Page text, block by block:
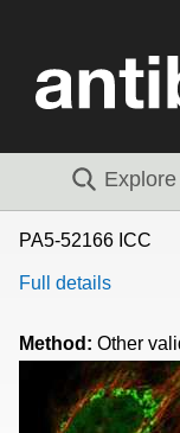
Explore
PA5-52166 ICC
Full details
Method: Other